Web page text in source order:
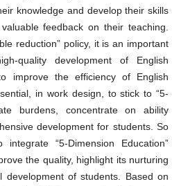
knowledge and develop their skills
feedback on their teaching.
reduction” policy, it is an important
quality development of English
improve the efficiency of English
in work design, to stick to “5-
burdens, concentrate on ability
development for students. So
“5-Dimension Education”
the quality, highlight its nurturing
of students. Based on